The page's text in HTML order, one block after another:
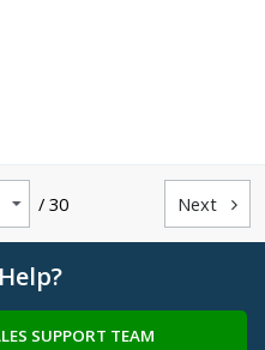
/ 30 Next 
SUPPORT TEAM